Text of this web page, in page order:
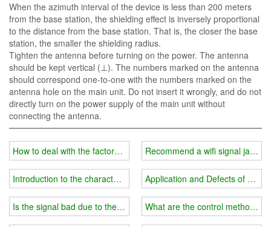
When the azimuth interval of the device is less than 200 meters
from the base station, the shielding effect is inversely proportional
to the distance from the base station. That is, the closer the base
station, the smaller the shielding radius.
Tighten the antenna before turning on the power. The antenna
should be kept vertical (⊥). The numbers marked on the antenna
should correspond one-to-one with the numbers marked on the
antenna hole on the main unit. Do not insert it wrongly, and do not
directly turn on the power supply of the main unit without
connecting the antenna.
How to deal with the factors that affect the effectiveness of the
Introduction to the characteristics of hand-held wifi jammer
Is the signal bad due to the installation of a wifi jammer?
Recommend a wifi signal
Application and Defects of
What are the control methods